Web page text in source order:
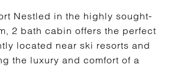
Nestled in the highly sought-
2 bath cabin offers the perfect
located near ski resorts and
the luxury and comfort of a